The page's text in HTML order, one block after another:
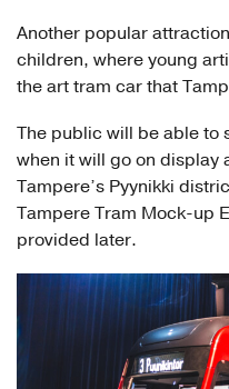
Another popular
children, where young
the art tram car that
The public will be able to
when it will go on display
Tampere’s Pyynikki
Tampere Tram Mock-up
provided later.